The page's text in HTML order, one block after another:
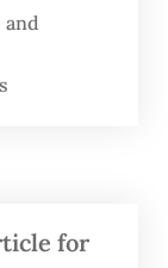
the
hub that
last year
and
for